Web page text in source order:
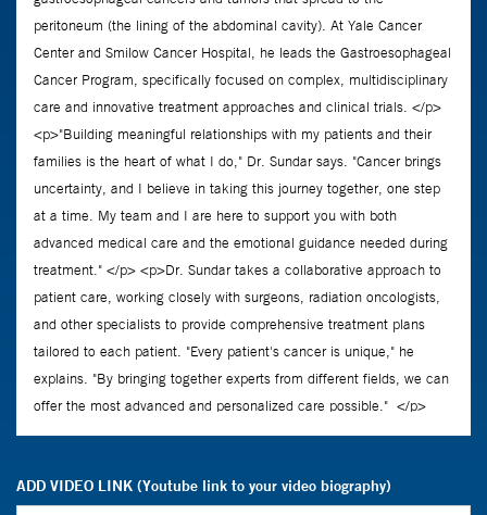
ADD VIDEO LINK (Youtube link to your video biography)